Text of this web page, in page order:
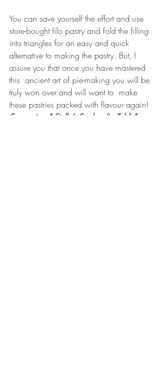
You can save yourself the effort and use
store-bought filo pastry and fold the filling
into triangles for an easy and quick
alternative to making the pastry. But, I
assure you that once you have mastered
this  ancient art of pie-making you will be
truly won over and will want to  make
these pastries packed with flavour again!
See recipe “ Stella’s Sephardic Table” p